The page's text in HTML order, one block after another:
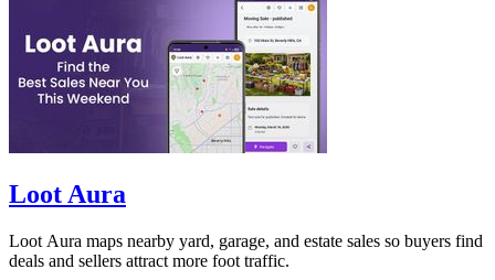
Loot Aura
Loot Aura maps nearby yard, garage, and estate sales so buyers find
deals and sellers attract more foot traffic.